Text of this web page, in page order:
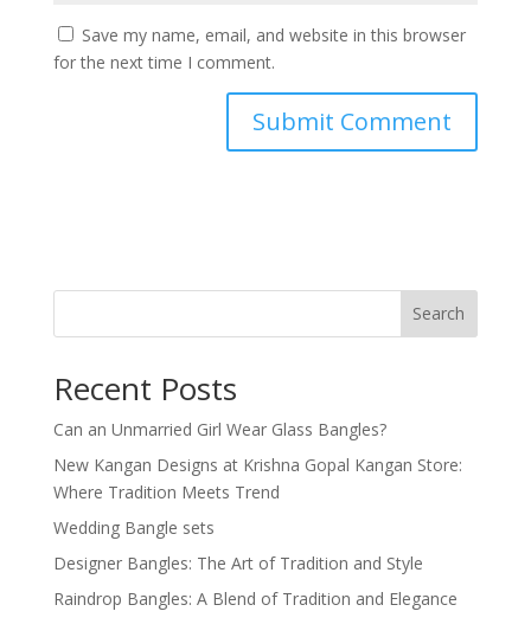
Save my name, email, and website in this browser
for the next time I comment.
Search
Recent Posts
Can an Unmarried Girl Wear Glass Bangles?
New Kangan Designs at Krishna Gopal Kangan Store:
Where Tradition Meets Trend
Wedding Bangle sets
Designer Bangles: The Art of Tradition and Style
Raindrop Bangles: A Blend of Tradition and Elegance